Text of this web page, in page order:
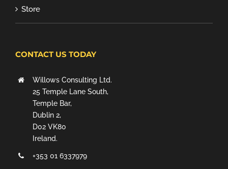
Store
CONTACT US TODAY
Willows Consulting Ltd.
25 Temple Lane South,
Temple Bar,
Dublin 2,
D02 VK80
Ireland.
+353 01 6337979